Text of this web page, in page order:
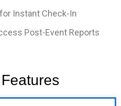
Instant Check-In
Post-Event Reports
Features